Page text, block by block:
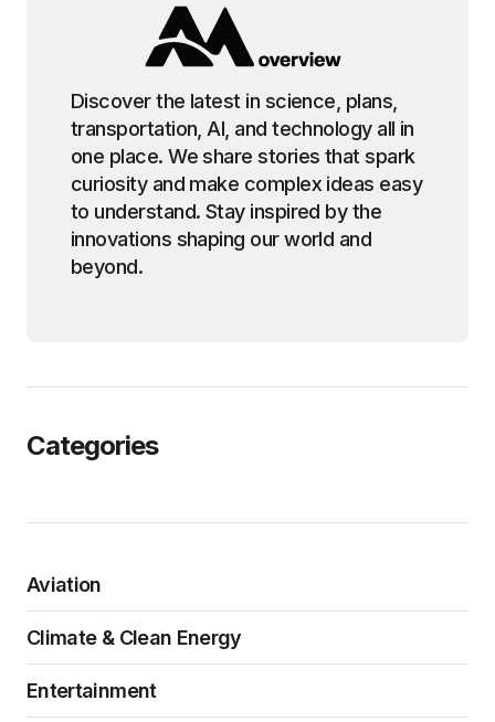
Discover the latest in science, plans,
transportation, AI, and technology all in
one place. We share stories that spark
curiosity and make complex ideas easy
to understand. Stay inspired by the
innovations shaping our world and
beyond.
Categories
Aviation
Climate & Clean Energy
Entertainment